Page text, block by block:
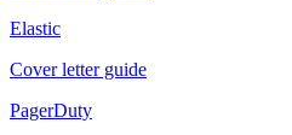
Elastic
Cover letter guide
PagerDuty